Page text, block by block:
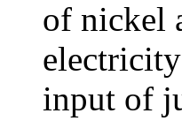
of nickel
input of